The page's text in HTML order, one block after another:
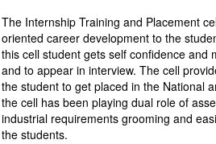
The Internship Training and Placement
oriented career development to the
this cell student gets self confidence and
and to appear in interview. The cell
the student to get placed in the National
the cell has been playing dual role of
industrial requirements grooming and
the students.